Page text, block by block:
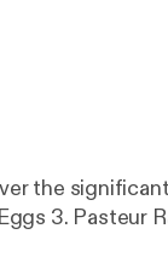
significant